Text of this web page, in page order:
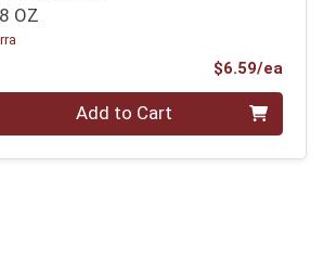
OZ
$6.59/ea
0 Add to Cart